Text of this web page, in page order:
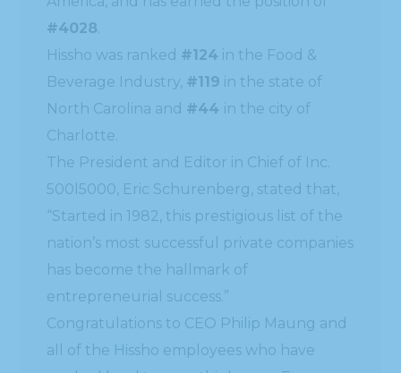
#4028.
Hissho was ranked #124 in the Food &
Beverage Industry, #119 in the state of
North Carolina and #44 in the city of
Charlotte.
The President and Editor in Chief of Inc.
500l5000, Eric Schurenberg, stated that,
“Started in 1982, this prestigious list of the
nation’s most successful private companies
has become the hallmark of
entrepreneurial success.”
Congratulations to CEO Philip Maung and
all of the Hissho employees who have